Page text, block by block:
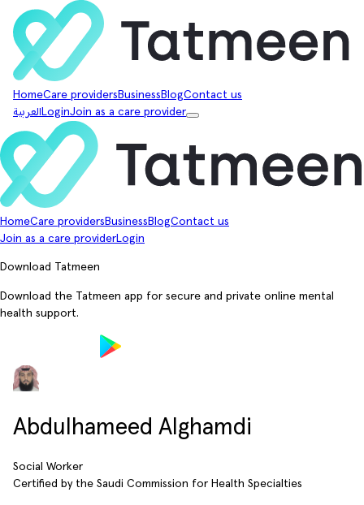
HomeCare providers Business BlogContact us
العربية LoginJoin as a care provider
HomeCare providers Business BlogContact us
Join as a care providerLogin
Download Tatmeen
Download the Tatmeen app for secure and private online mental
health support.
Abdulhameed Alghamdi
Social Worker
Certified by the Saudi Commission for Health Specialties